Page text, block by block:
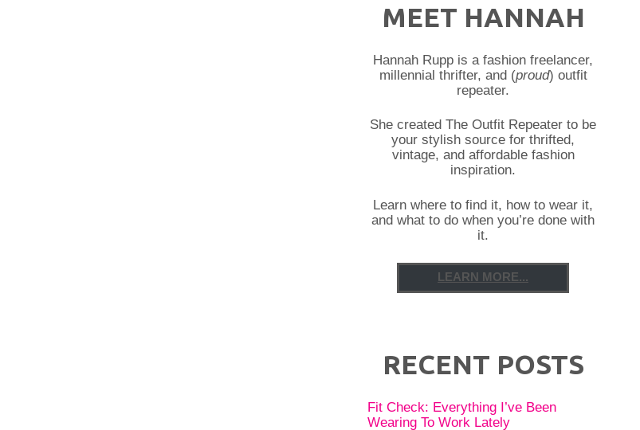
MEET HANNAH
Hannah Rupp is a fashion freelancer,
millennial thrifter, and (proud) outfit
repeater.
She created The Outfit Repeater to be
your stylish source for thrifted,
vintage, and affordable fashion
inspiration.
Learn where to find it, how to wear it,
and what to do when you’re done with
it.
LEARN MORE...
RECENT POSTS
Fit Check: Everything I’ve Been
Wearing To Work Lately